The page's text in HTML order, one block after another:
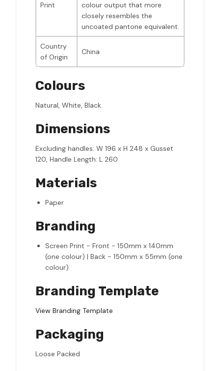
Print
colour output that more
closely resembles the
uncoated pantone equivalent.
Country
of Origin
China
Colours
Natural, White, Black.
Dimensions
Excluding handles: W 196 x H 248 x Gusset
120, Handle Length: L 260
Materials
Paper
Branding
Screen Print - Front - 150mm x 140mm
(one colour) | Back - 150mm x 55mm (one
colour)
Branding Template
View Branding Template
Packaging
Loose Packed